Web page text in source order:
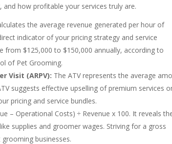
how profitable your services truly are.
the average revenue generated per hour of
indicator of your pricing strategy and service
$125,000 to $150,000 annually, according to
of Pet Grooming.
Visit (ARPV): The ATV represents the average
suggests effective upselling of premium services
pricing and service bundles.
– Operational Costs) ÷ Revenue x 100. It reveals
supplies and groomer wages. Striving for a gross
businesses.